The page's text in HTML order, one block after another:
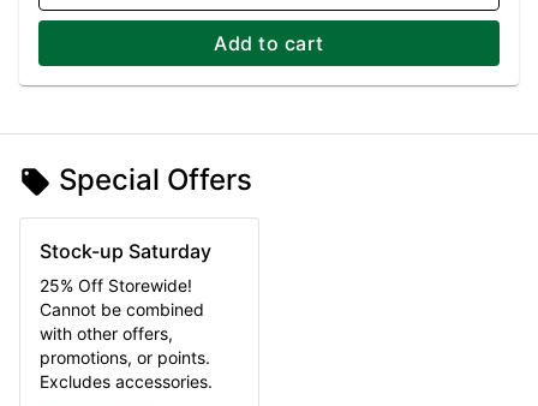
Add to cart
Special Offers
Stock-up Saturday
25% Off Storewide!
Cannot be combined
with other offers,
promotions, or points.
Excludes accessories.